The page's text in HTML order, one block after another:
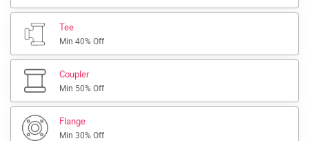
Tee
Min 40% Off
Coupler
Min 50% Off
Flange
Min 30% Off